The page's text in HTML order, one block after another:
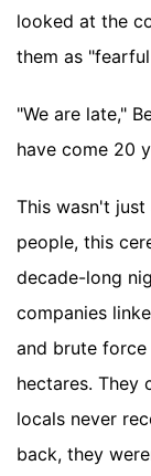
looked at the
them as
"We are late,"
have come 20
This wasn't just
people, this
decade-long
companies
and brute
hectares. They
locals never
back, they